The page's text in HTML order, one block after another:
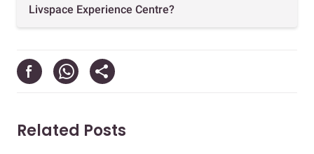
Livspace Experience Centre?
Related Posts